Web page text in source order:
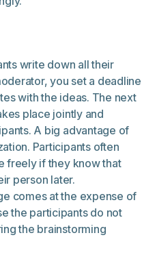
write down all their
you set a deadline
with the ideas. The next
place jointly and
A big advantage of
Participants often
freely if they know that
person later.
comes at the expense of
the participants do not
the brainstorming